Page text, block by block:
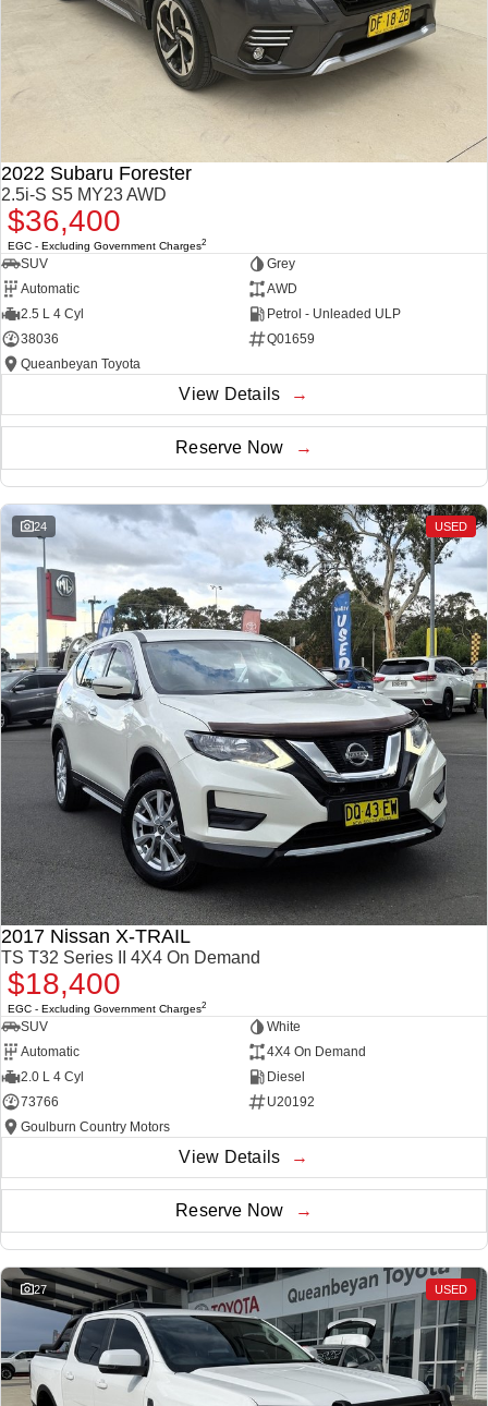
2022 Subaru Forester
2.5i-S S5 MY23 AWD
$36,400
EGC - Excluding Government Charges2
SUV
Grey
Automatic
AWD
2.5 L 4 Cyl
Petrol - Unleaded ULP
38036
Q01659
Queanbeyan Toyota
View Details
Reserve Now
24 USED
2017 Nissan X-TRAIL
TS T32 Series II 4X4 On Demand
$18,400
EGC - Excluding Government Charges2
SUV
White
Automatic
4X4 On Demand
2.0 L 4 Cyl
Diesel
73766
U20192
Goulburn Country Motors
View Details
Reserve Now
27 USED